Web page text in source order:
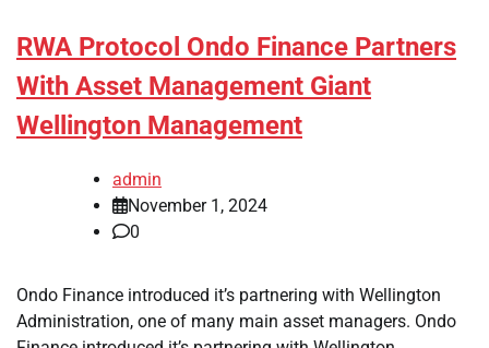
RWA Protocol Ondo Finance Partners
With Asset Management Giant
Wellington Management
admin
November 1, 2024
0
Ondo Finance introduced it’s partnering with Wellington
Administration, one of many main asset managers. Ondo